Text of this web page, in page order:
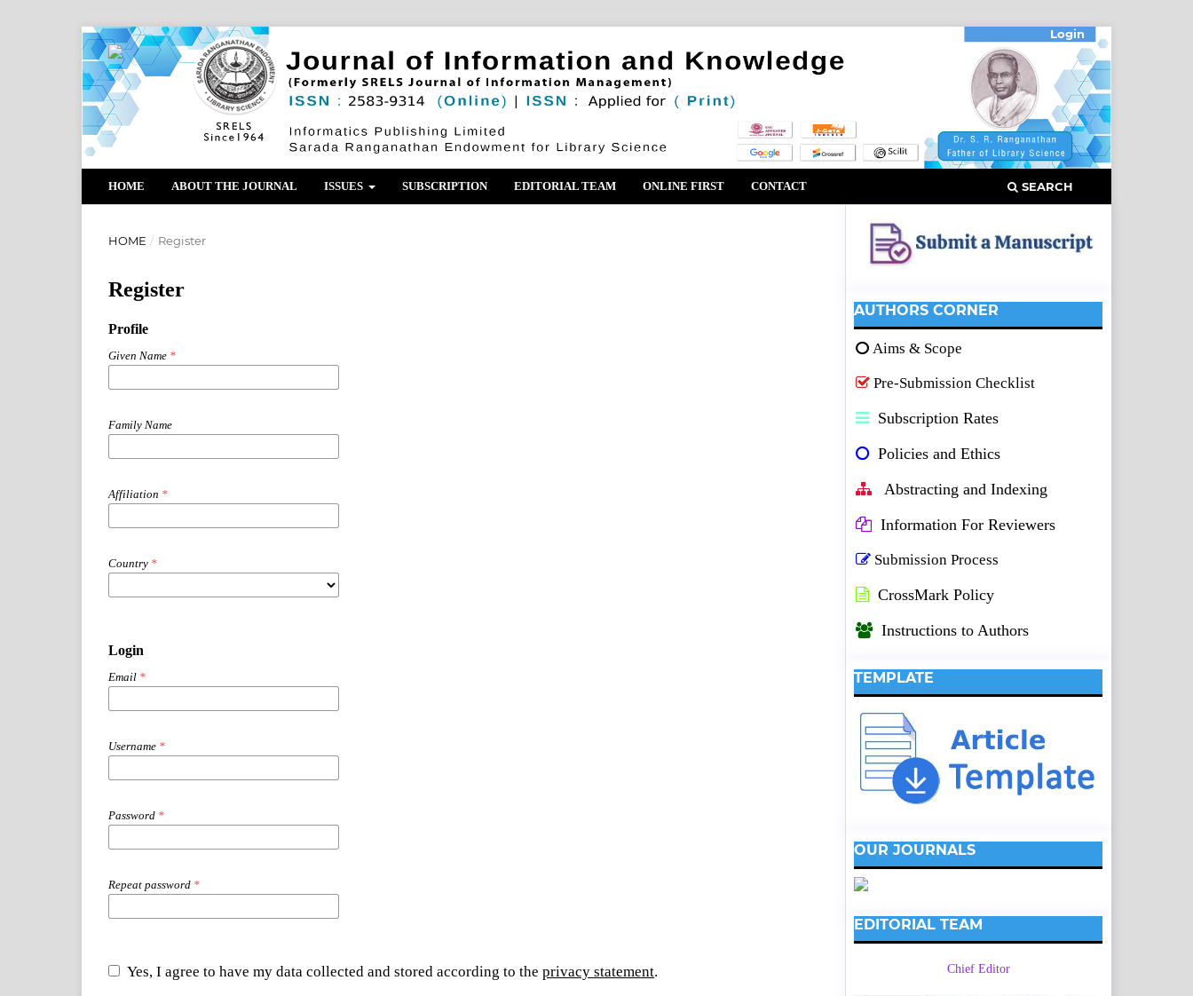
HOME ABOUT THE JOURNAL ISSUES SUBSCRIPTION EDITORIAL TEAM ONLINE FIRST CONTACT SEARCH
Login
HOME / Register
Register
Profile
Given Name *
Family Name
Affiliation *
Country *
Login
Email *
Username *
Password *
Repeat password *
Yes, I agree to have my data collected and stored according to theprivacy statement.
AUTHORS CORNER
Aims & Scope
Pre-Submission Checklist
Subscription Rates
Policies and Ethics
Abstracting and Indexing
Information For Reviewers
Submission Process
CrossMark Policy
Instructions to Authors
TEMPLATE
OUR JOURNALS
EDITORIAL TEAM
Chief Editor